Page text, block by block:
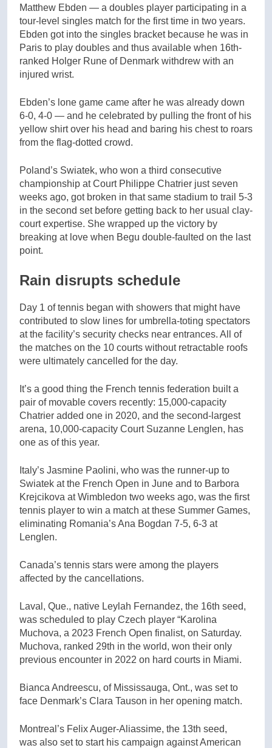
Matthew Ebden — a doubles player participating in a
tour-level singles match for the first time in two years.
Ebden got into the singles bracket because he was in
Paris to play doubles and thus available when 16th-
ranked Holger Rune of Denmark withdrew with an
injured wrist.
Ebden’s lone game came after he was already down
6-0, 4-0 — and he celebrated by pulling the front of his
yellow shirt over his head and baring his chest to roars
from the flag-dotted crowd.
Poland’s Swiatek, who won a third consecutive
championship at Court Philippe Chatrier just seven
weeks ago, got broken in that same stadium to trail 5-3
in the second set before getting back to her usual clay-
court expertise. She wrapped up the victory by
breaking at love when Begu double-faulted on the last
point.
Rain disrupts schedule
Day 1 of tennis began with showers that might have
contributed to slow lines for umbrella-toting spectators
at the facility’s security checks near entrances. All of
the matches on the 10 courts without retractable roofs
were ultimately cancelled for the day.
It’s a good thing the French tennis federation built a
pair of movable covers recently: 15,000-capacity
Chatrier added one in 2020, and the second-largest
arena, 10,000-capacity Court Suzanne Lenglen, has
one as of this year.
Italy’s Jasmine Paolini, who was the runner-up to
Swiatek at the French Open in June and to Barbora
Krejcikova at Wimbledon two weeks ago, was the first
tennis player to win a match at these Summer Games,
eliminating Romania’s Ana Bogdan 7-5, 6-3 at
Lenglen.
Canada’s tennis stars were among the players
affected by the cancellations.
Laval, Que., native Leylah Fernandez, the 16th seed,
was scheduled to play Czech player “Karolina
Muchova, a 2023 French Open finalist, on Saturday.
Muchova, ranked 29th in the world, won their only
previous encounter in 2022 on hard courts in Miami.
Bianca Andreescu, of Mississauga, Ont., was set to
face Denmark’s Clara Tauson in her opening match.
Montreal’s Felix Auger-Aliassime, the 13th seed,
was also set to start his campaign against American